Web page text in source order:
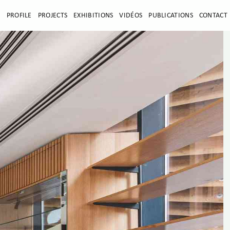
PROFILE PROJECTS EXHIBITIONS VIDÉOS PUBLICATIONS CONTACT